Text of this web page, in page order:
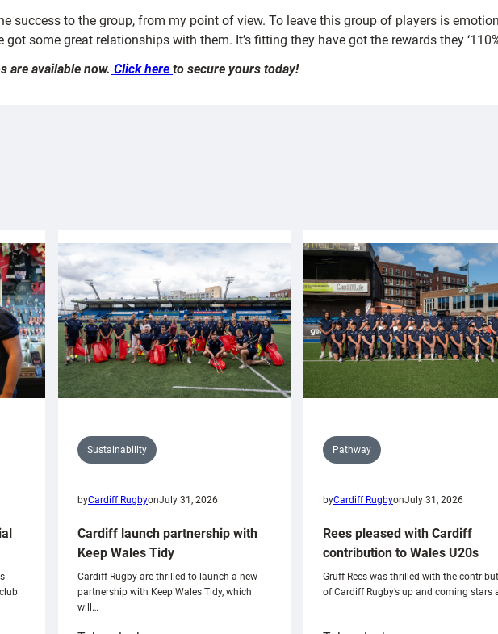
success to the group, from my point of view. To leave this group of players is
got some great relationships with them. It’s fitting they have got the rewards they
are available now. Click here to secure yours today!
Sustainability
byCardiff RugbyonJuly 31, 2026
Cardiff launch partnership with
Keep Wales Tidy
Cardiff Rugby are thrilled to launch a new
partnership with Keep Wales Tidy, which
will…
Pathway
byCardiff RugbyonJuly 31, 2026
Rees pleased with Cardiff
contribution to Wales U20s
Gruff Rees was thrilled with the
of Cardiff Rugby’s up and coming stars